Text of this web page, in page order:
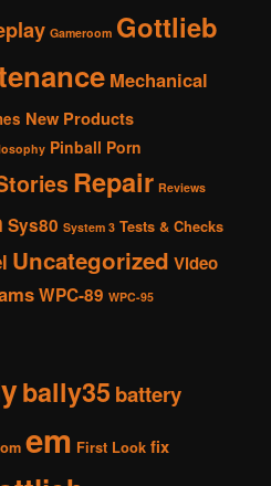
Gameroom Gottlieb
Mechanical
New Products
Pinball Porn
Repair Reviews
Sys80 System 3 Tests & Checks
Uncategorized Video
WPC-89 WPC-95
bally35 battery
em First Look fix